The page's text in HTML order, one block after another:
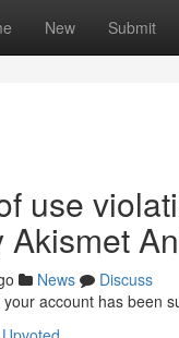
New Submit
use
News
Discuss
account has been